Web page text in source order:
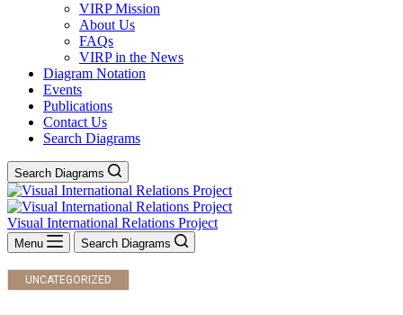
VIRP Mission
About Us
FAQs
VIRP in the News
Diagram Notation
Events
Publications
Contact Us
Search Diagrams
Search Diagrams
Visual International Relations Project
Menu Search Diagrams
UNCATEGORIZED